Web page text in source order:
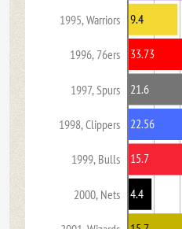
1995, Warriors
1996, 76ers
1997, Spurs
1998, Clippers
1999, Bulls
2000, Nets
9.4
33.73
21.6
22.56
15.7
4.4